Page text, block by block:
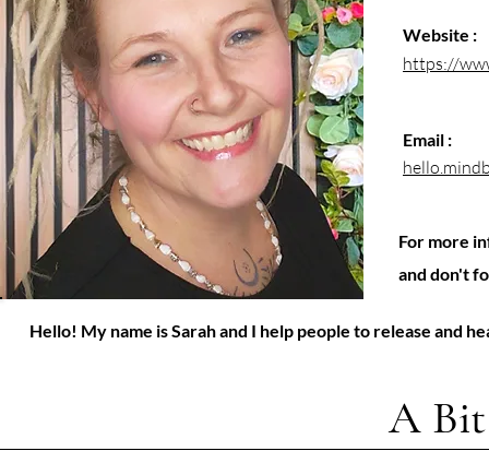
Website :
https://
Email :
For more
and don't
Hello! My name is Sarah and I help people to release and
A